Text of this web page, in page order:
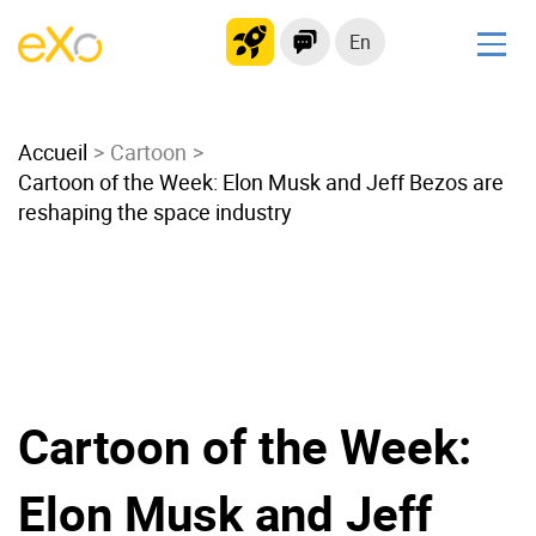
En
Modern Intranet
Collaboration Platform
Social Network
Product
Platform overview
No Code
Accueil
Cartoon
Cartoon of the Week: Elon Musk and Jeff Bezos are
reshaping the space industry
Cartoon of the Week:
Elon Musk and Jeff